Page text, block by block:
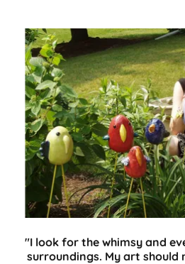
"I look for the whimsy and
surroundings. My art should